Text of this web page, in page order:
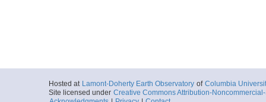
Hosted at Lamont-Doherty Earth Observatory of Columbia
Site licensed under Creative Commons Attribution-